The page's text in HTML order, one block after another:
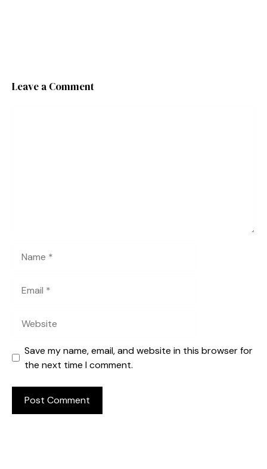
Leave a Comment
Save my name, email, and website in this browser for
the next time I comment.